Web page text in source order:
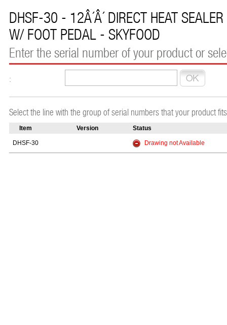
DHSF-30 - 12Â´Â´ DIRECT HEAT
W/ FOOT PEDAL - SKYFOOD
Enter the serial number of your product or
:
Select the line with the group of serial numbers that your product
Item Version Status
DHSF-30 Drawing not Available